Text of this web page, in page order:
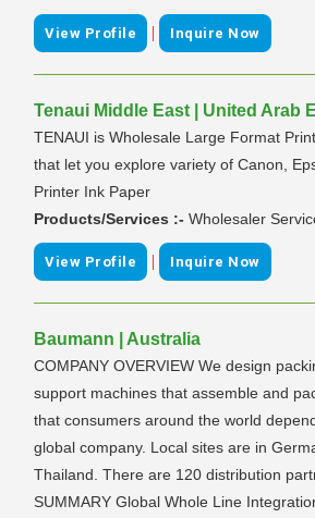
View Profile | Inquire Now
Tenaui Middle East | United Arab
TENAUI is Wholesale Large Format
that let you explore variety of Canon,
Printer Ink Paper
Products/Services :- Wholesaler
View Profile | Inquire Now
Baumann | Australia
COMPANY OVERVIEW We design
support machines that assemble and
that consumers around the world
global company. Local sites are in
Thailand. There are 120 distribution
SUMMARY Global Whole Line